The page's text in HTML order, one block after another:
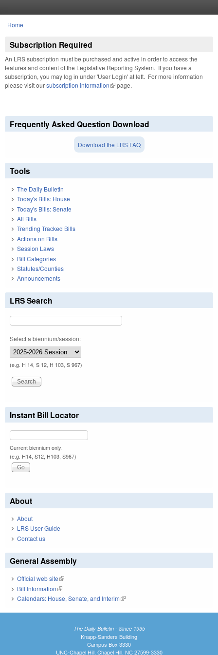
You are here
Home
Subscription Required
An LRS subscription must be purchased and active in order to access the
features and content of the Legislative Reporting System. If you have a
subscription, you may log in under 'User Login' at left. For more information
please visit oursubscription information(link is external)
page.
Frequently Asked Question Download
Download the LRS FAQ
Tools
The Daily Bulletin
Today's Bills: House
Today's Bills: Senate
All Bills
Trending Tracked Bills
Actions on Bills
Session Laws
Bill Categories
Statutes/Counties
Announcements
LRS Search
Select a biennium/session:
(e.g. H 14, S 12, H 103, S 967)
Instant Bill Locator
Current biennium only.
(e.g. H14, S12, H103, S967)
About
About
LRS User Guide
Contact us
General Assembly
Official web site(link is external)
Bill Information(link is external)
Calendars: House, Senate, and Interim(link is external)
The Daily Bulletin - Since 1935
Knapp-Sanders Building
Campus Box 3330
UNC-Chapel Hill, Chapel Hill, NC 27599-3330